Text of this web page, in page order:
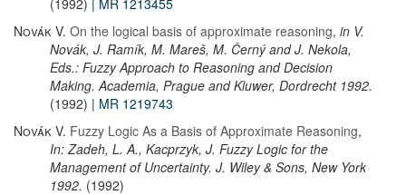
(1992) | MR 1213455
Novák V. On the logical basis of approximate reasoning, in V.
Novák, J. Ramík, M. Mareš, M. Černý and J. Nekola,
Eds.: Fuzzy Approach to Reasoning and Decision
Making. Academia, Prague and Kluwer, Dordrecht 1992.
(1992) | MR 1219743
Novák V. Fuzzy Logic As a Basis of Approximate Reasoning,
In: Zadeh, L. A., Kacprzyk, J. Fuzzy Logic for the
Management of Uncertainty. J. Wiley & Sons, New York
1992. (1992)